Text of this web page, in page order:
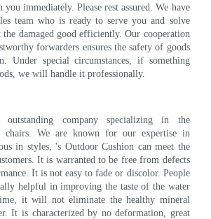
immediately. Please rest assured. We have
team who is ready to serve you and solve
damaged good efficiently. Our cooperation
forwarders ensures the safety of goods
Under special circumstances, if something
we will handle it professionally.
company specializing in the
chairs. We are known for our expertise in
in styles, 's Outdoor Cushion can meet the
It is warranted to be free from defects
It is not easy to fade or discolor. People
helpful in improving the taste of the water
it will not eliminate the healthy mineral
It is characterized by no deformation, great